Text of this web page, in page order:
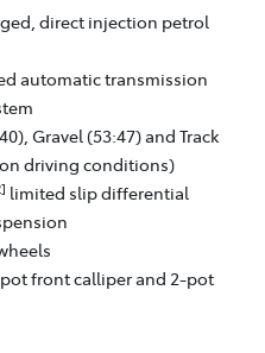
direct injection petrol
automatic transmission
Gravel (53:47) and Track
driving conditions)
limited slip differential
front calliper and 2-pot